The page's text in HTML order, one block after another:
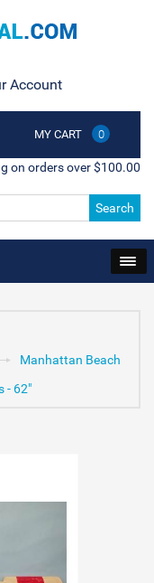
Account
MY CART 0
on orders over $100.00
Search
Manhattan Beach
- 62"